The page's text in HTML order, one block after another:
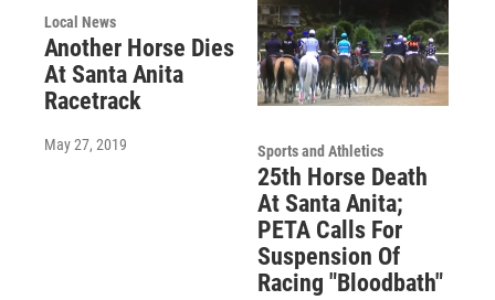
Local News
Another Horse Dies
At Santa Anita
Racetrack
May 27, 2019 Sports and Athletics
25th Horse Death
At Santa Anita;
PETA Calls For
Suspension Of
Racing "Bloodbath"